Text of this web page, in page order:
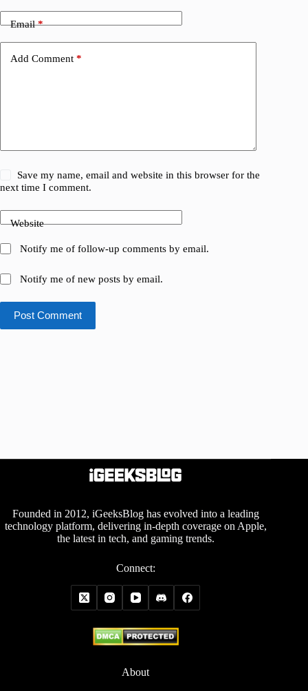
Email*
Add Comment *
Save my name, email and website in this browser for the
next time I comment.
Website
Notify me of follow-up comments by email.
Notify me of new posts by email.
Post Comment
Founded in 2012, iGeeksBlog has evolved into a leading
technology platform, delivering in-depth coverage on Apple,
the latest in tech, and gaming trends.
Connect:
About